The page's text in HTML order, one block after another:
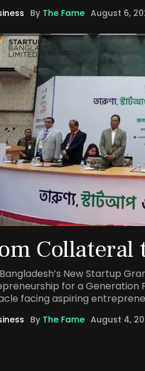
By The Fame August 6,
Collateral
New Startup
for a Generation
facing aspiring
By The Fame August 4,